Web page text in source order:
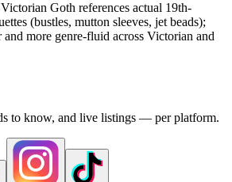
Goth references actual 19th-
(bustles, mutton sleeves, jet beads);
more genre-fluid across Victorian and
to know, and live listings — per platform.